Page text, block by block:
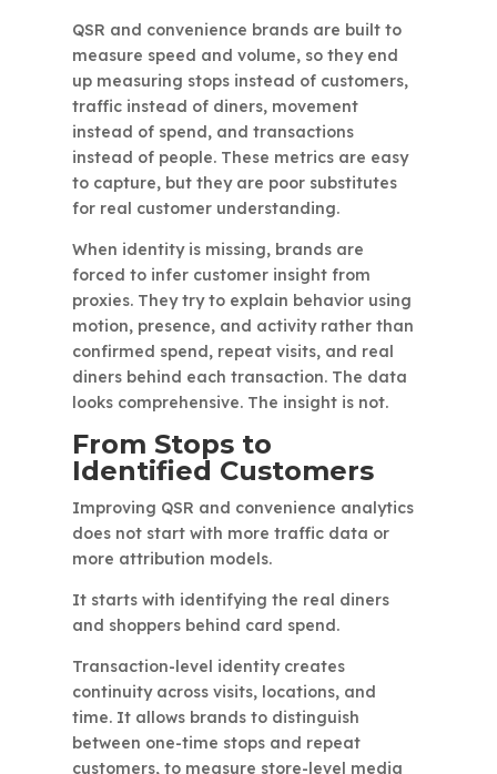
QSR and convenience brands are built to
measure speed and volume, so they end
up measuring stops instead of customers,
traffic instead of diners, movement
instead of spend, and transactions
instead of people. These metrics are easy
to capture, but they are poor substitutes
for real customer understanding.
When identity is missing, brands are
forced to infer customer insight from
proxies. They try to explain behavior using
motion, presence, and activity rather than
confirmed spend, repeat visits, and real
diners behind each transaction. The data
looks comprehensive. The insight is not.
From Stops to
Identified Customers
Improving QSR and convenience analytics
does not start with more traffic data or
more attribution models.
It starts with identifying the real diners
and shoppers behind card spend.
Transaction-level identity creates
continuity across visits, locations, and
time. It allows brands to distinguish
between one-time stops and repeat
customers, to measure store-level media